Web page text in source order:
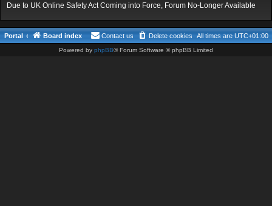
Due to UK Online Safety Act Coming into Force, Forum No-Longer Available
Portal Board index All times are UTC+01:00
Delete cookies
Contact us
Powered by phpBB® Forum Software © phpBB Limited